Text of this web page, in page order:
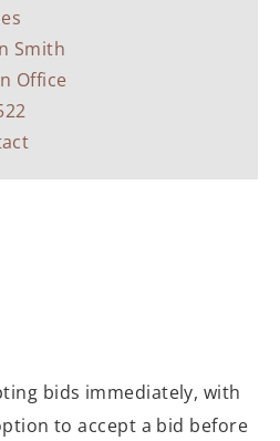
Smith
Office
bids immediately, with
to accept a bid before